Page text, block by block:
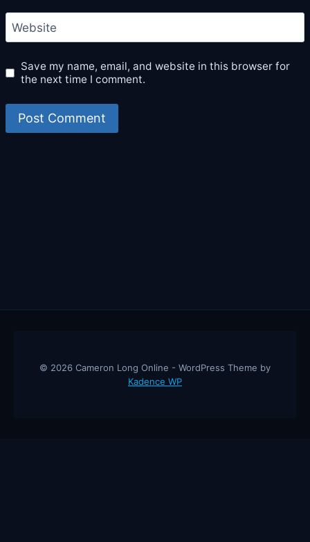
Website
Save my name, email, and website in this browser for
the next time I comment.
© 2026 Cameron Long Online - WordPress Theme by
Kadence WP